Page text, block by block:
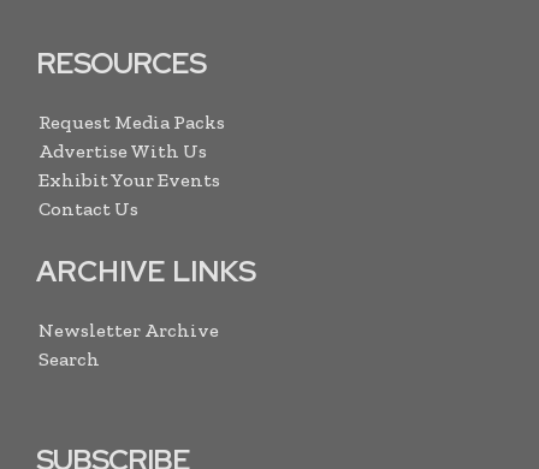
RESOURCES
Request Media Packs
Advertise With Us
Exhibit Your Events
Contact Us
ARCHIVE LINKS
Newsletter Archive
Search
SUBSCRIBE